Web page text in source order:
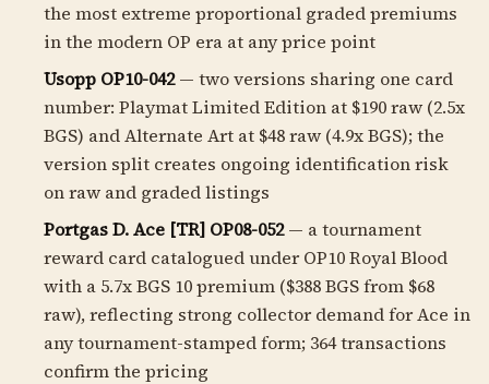
the most extreme proportional graded premiums
in the modern OP era at any price point
Usopp OP10-042— two versions sharing one card
number: Playmat Limited Edition at $190 raw (2.5x
BGS) and Alternate Art at $48 raw (4.9x BGS); the
version split creates ongoing identification risk
on raw and graded listings
Portgas D. Ace [TR] OP08-052— a tournament
reward card catalogued under OP10 Royal Blood
with a 5.7x BGS 10 premium ($388 BGS from $68
raw), reflecting strong collector demand for Ace in
any tournament-stamped form; 364 transactions
confirm the pricing